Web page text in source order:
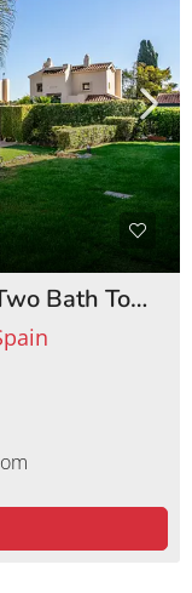
MSR-DA520RG – Two Bed Two Bath Townhouse on Roda Golf Resort